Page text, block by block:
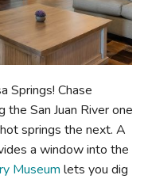
Springs! Chase
San Juan River one
springs the next. A
a window into the
Museum lets you dig